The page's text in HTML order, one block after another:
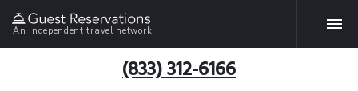
An independent travel network
(833) 312-6166